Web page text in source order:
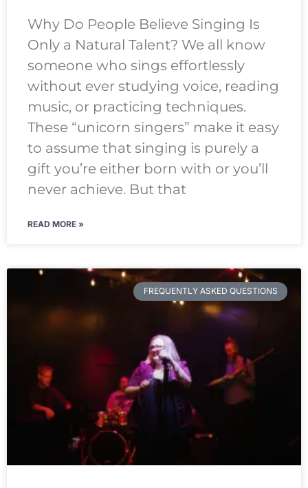
Why Do People Believe Singing Is
Only a Natural Talent? We all know
someone who sings effortlessly
without ever studying voice, reading
music, or practicing techniques.
These “unicorn singers” make it easy
to assume that singing is purely a
gift you’re either born with or you’ll
never achieve. But that
READ MORE »
FREQUENTLY ASKED QUESTIONS